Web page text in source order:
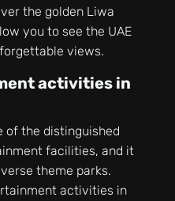
the golden Liwa
you to see the UAE
views.
activities in
of the distinguished
facilities, and it
theme parks.
activities in